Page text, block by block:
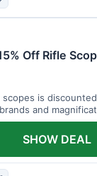
Off Rifle
is
and
SHOW DEAL